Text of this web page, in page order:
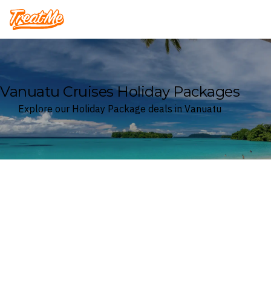
Treatme
Vanuatu Cruises Holiday Packages
Explore our Holiday Package deals in Vanuatu